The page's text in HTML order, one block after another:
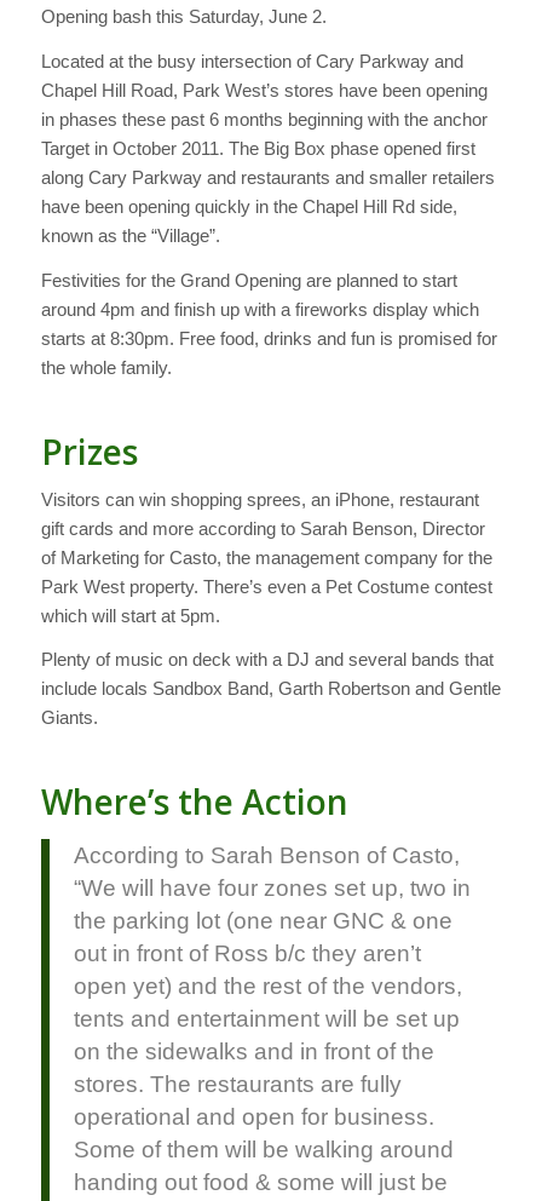
Opening bash this Saturday, June 2.
Located at the busy intersection of Cary Parkway and
Chapel Hill Road, Park West’s stores have been opening
in phases these past 6 months beginning with the anchor
Target in October 2011. The Big Box phase opened first
along Cary Parkway and restaurants and smaller retailers
have been opening quickly in the Chapel Hill Rd side,
known as the “Village”.
Festivities for the Grand Opening are planned to start
around 4pm and finish up with a fireworks display which
starts at 8:30pm. Free food, drinks and fun is promised for
the whole family.
Prizes
Visitors can win shopping sprees, an iPhone, restaurant
gift cards and more according to Sarah Benson, Director
of Marketing for Casto, the management company for the
Park West property. There’s even a Pet Costume contest
which will start at 5pm.
Plenty of music on deck with a DJ and several bands that
include locals Sandbox Band, Garth Robertson and Gentle
Giants.
Where’s the Action
According to Sarah Benson of Casto,
“We will have four zones set up, two in
the parking lot (one near GNC & one
out in front of Ross b/c they aren’t
open yet) and the rest of the vendors,
tents and entertainment will be set up
on the sidewalks and in front of the
stores. The restaurants are fully
operational and open for business.
Some of them will be walking around
handing out food & some will just be